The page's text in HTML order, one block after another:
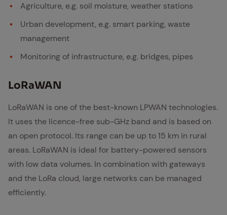
Agriculture, e.g. soil moisture, weather stations
Urban development, e.g. smart parking, waste
management
Monitoring of infrastructure, e.g. bridges, pipes
Lo­RaWAN
LoRaWAN is one of the best-known LPWAN technologies.
It uses the licence-free sub-GHz band and is based on
an open protocol. Its range can be up to 15 km in rural
areas. LoRaWAN is ideal for battery-powered sensors
with low data volumes. In combination with gateways
and the LoRa cloud, large networks can be managed
efficiently.